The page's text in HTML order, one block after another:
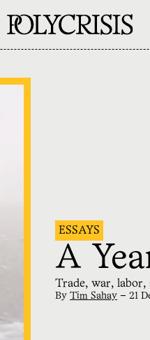
ESSAYS
A
Trade, war, labor,
ByTim Sahay —21